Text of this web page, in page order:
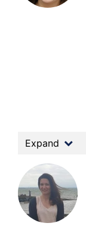
Expand